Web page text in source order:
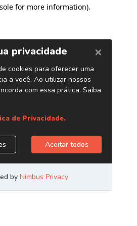
for more information).